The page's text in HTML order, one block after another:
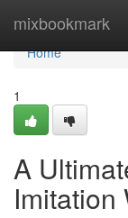
mixbookmark
Home
Home
1
A
Imitation